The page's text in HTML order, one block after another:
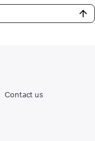
Contact us